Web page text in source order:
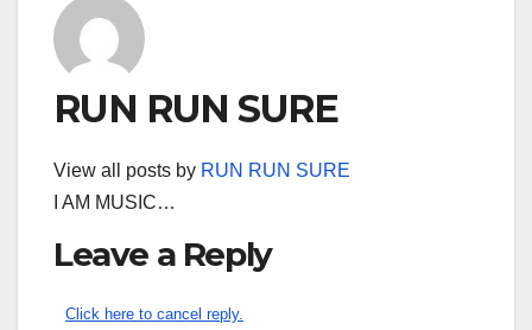
RUN RUN SURE
View all posts by RUN RUN SURE
I AM MUSIC…
Leave a Reply
Click here to cancel reply.